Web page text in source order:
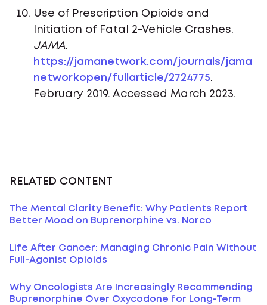
Use of Prescription Opioids and
Initiation of Fatal 2-Vehicle Crashes.
JAMA.
https://jamanetwork.com/journals/jama
networkopen/fullarticle/2724775.
February 2019. Accessed March 2023.
RELATED CONTENT
The Mental Clarity Benefit: Why Patients Report
Better Mood on Buprenorphine vs. Norco
Life After Cancer: Managing Chronic Pain Without
Full-Agonist Opioids
Why Oncologists Are Increasingly Recommending
Buprenorphine Over Oxycodone for Long-Term